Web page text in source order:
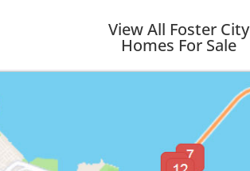
View All Foster City
Homes For Sale